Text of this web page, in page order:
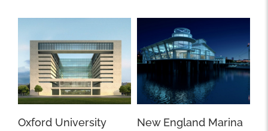
Oxford University New England Marina